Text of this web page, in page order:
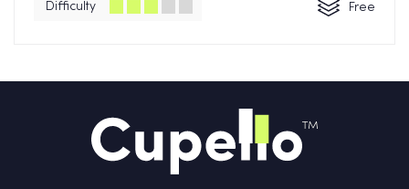
Difficulty Free